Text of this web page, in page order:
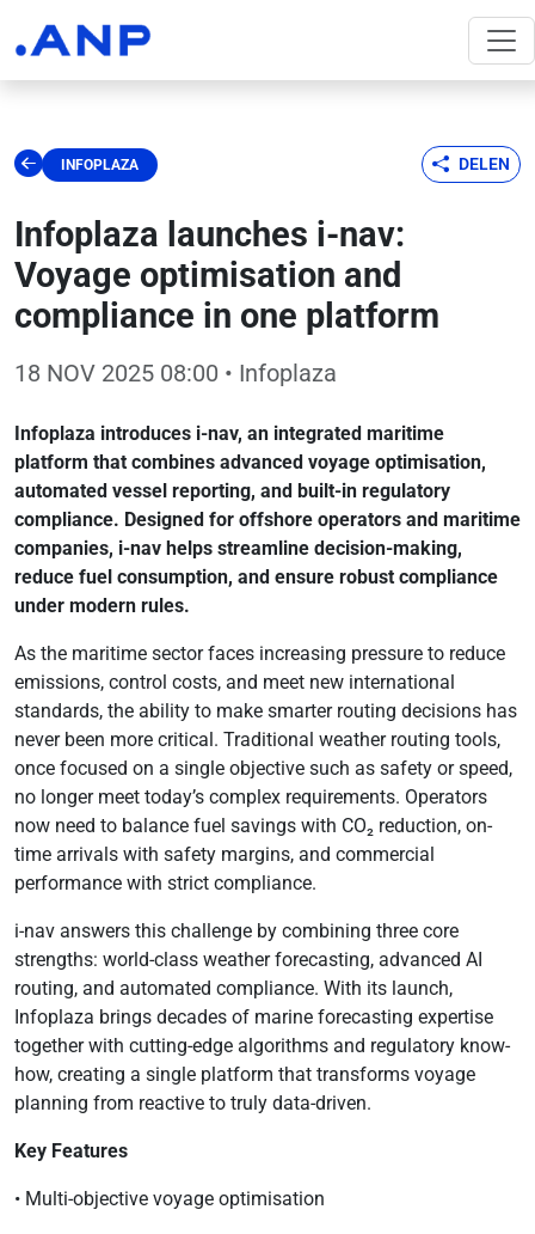
INFOPLAZA DELEN
Infoplaza launches i-nav:
Voyage optimisation and
compliance in one platform
18 NOV 2025 08:00 • Infoplaza
Infoplaza introduces i-nav, an integrated maritime
platform that combines advanced voyage optimisation,
automated vessel reporting, and built-in regulatory
compliance. Designed for offshore operators and maritime
companies, i-nav helps streamline decision-making,
reduce fuel consumption, and ensure robust compliance
under modern rules.
As the maritime sector faces increasing pressure to reduce
emissions, control costs, and meet new international
standards, the ability to make smarter routing decisions has
never been more critical. Traditional weather routing tools,
once focused on a single objective such as safety or speed,
no longer meet today’s complex requirements. Operators
now need to balance fuel savings with CO₂ reduction, on-
time arrivals with safety margins, and commercial
performance with strict compliance.
i-nav answers this challenge by combining three core
strengths: world-class weather forecasting, advanced AI
routing, and automated compliance. With its launch,
Infoplaza brings decades of marine forecasting expertise
together with cutting-edge algorithms and regulatory know-
how, creating a single platform that transforms voyage
planning from reactive to truly data-driven.
Key Features
• Multi-objective voyage optimisation